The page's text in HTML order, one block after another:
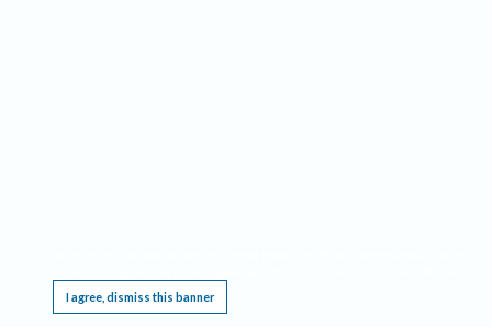
I agree, dismiss this banner